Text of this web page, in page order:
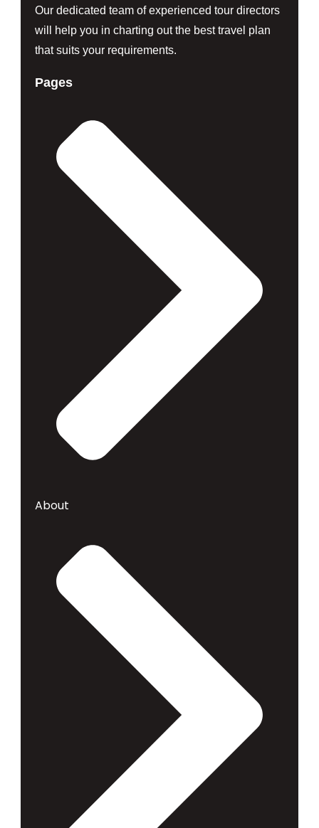
Our dedicated team of experienced tour directors
will help you in charting out the best travel plan
that suits your requirements.
Pages
About